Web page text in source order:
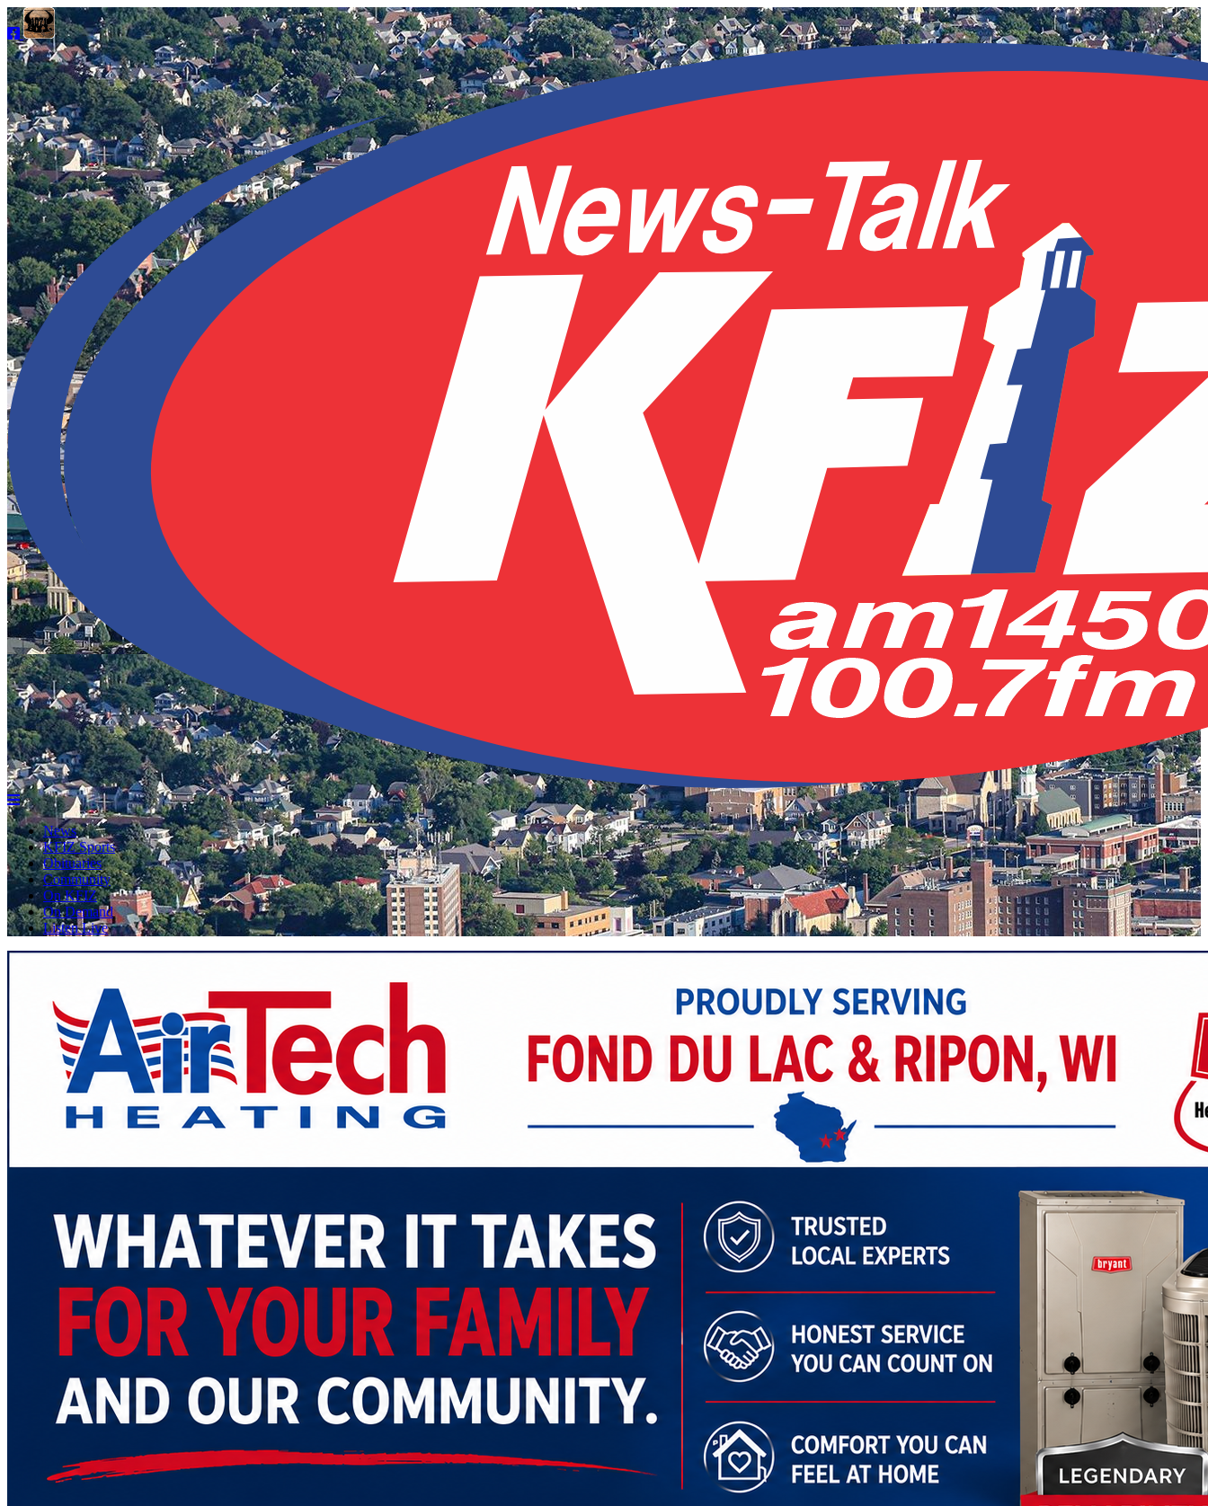
News
KFIZ Sports
Obituaries
Community
On KFIZ
On Demand
Listen Live